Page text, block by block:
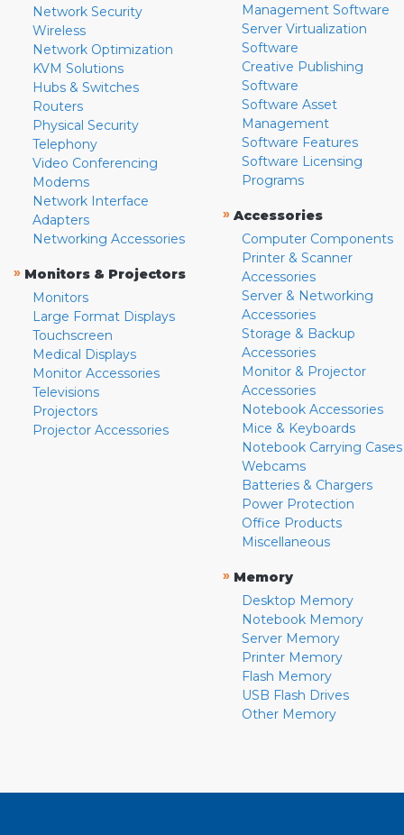
Network Security
Wireless
Network Optimization
KVM Solutions
Hubs & Switches
Routers
Physical Security
Telephony
Video Conferencing
Modems
Network Interface
Adapters
Networking Accessories
» Monitors & Projectors
Monitors
Large Format Displays
Touchscreen
Medical Displays
Monitor Accessories
Televisions
Projectors
Projector Accessories
Management Software
Server Virtualization
Software
Creative Publishing
Software
Software Asset
Management
Software Features
Software Licensing
Programs
» Accessories
Computer Components
Printer & Scanner
Accessories
Server & Networking
Accessories
Storage & Backup
Accessories
Monitor & Projector
Accessories
Notebook Accessories
Mice & Keyboards
Notebook Carrying Cases
Webcams
Batteries & Chargers
Power Protection
Office Products
Miscellaneous
» Memory
Desktop Memory
Notebook Memory
Server Memory
Printer Memory
Flash Memory
USB Flash Drives
Other Memory